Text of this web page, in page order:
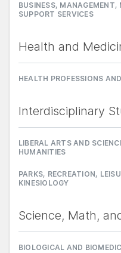
BUSINESS, MANAGEMENT,
SUPPORT SERVICES
Health and
HEALTH PROFESSIONS
Interdisciplinary
LIBERAL ARTS AND
HUMANITIES
PARKS, RECREATION,
KINESIOLOGY
Science, Math,
BIOLOGICAL AND